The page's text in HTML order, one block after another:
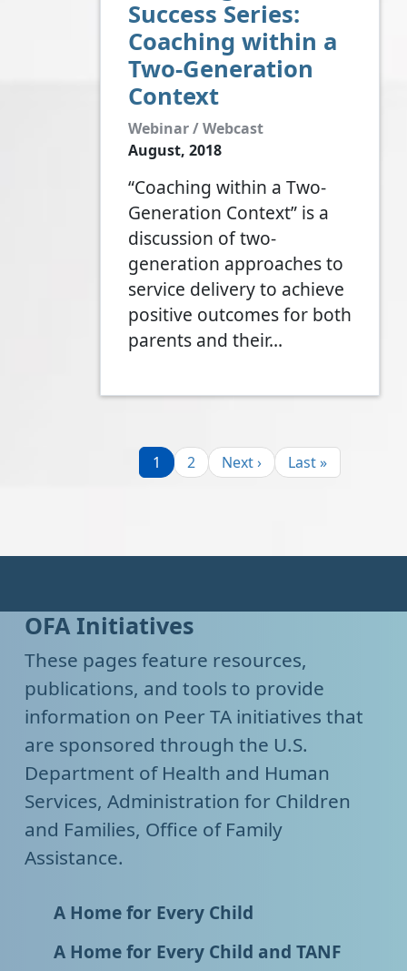
Success Series:
Coaching within a
Two-Generation
Context
Webinar / Webcast
August, 2018
“Coaching within a Two-
Generation Context” is a
discussion of two-
generation approaches to
service delivery to achieve
positive outcomes for both
parents and their…
Page
1 Page
2 Next page
Next › Last page
Last »
OFA Initiatives
These pages feature resources,
publications, and tools to provide
information on Peer TA initiatives that
are sponsored through the U.S.
Department of Health and Human
Services, Administration for Children
and Families, Office of Family
Assistance.
A Home for Every Child
A Home for Every Child and TANF